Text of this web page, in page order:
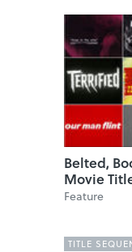
Belted,
Movie
Feature
TITLE